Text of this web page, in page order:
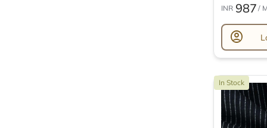
INR 987 /
account_circle
In Stock